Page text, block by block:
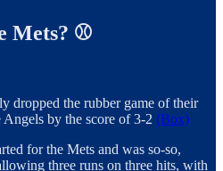
Mets? ⚾️
dropped the rubber game of their
by the score of 3-2 (Box)
for the Mets and was so-so,
three runs on three hits, with